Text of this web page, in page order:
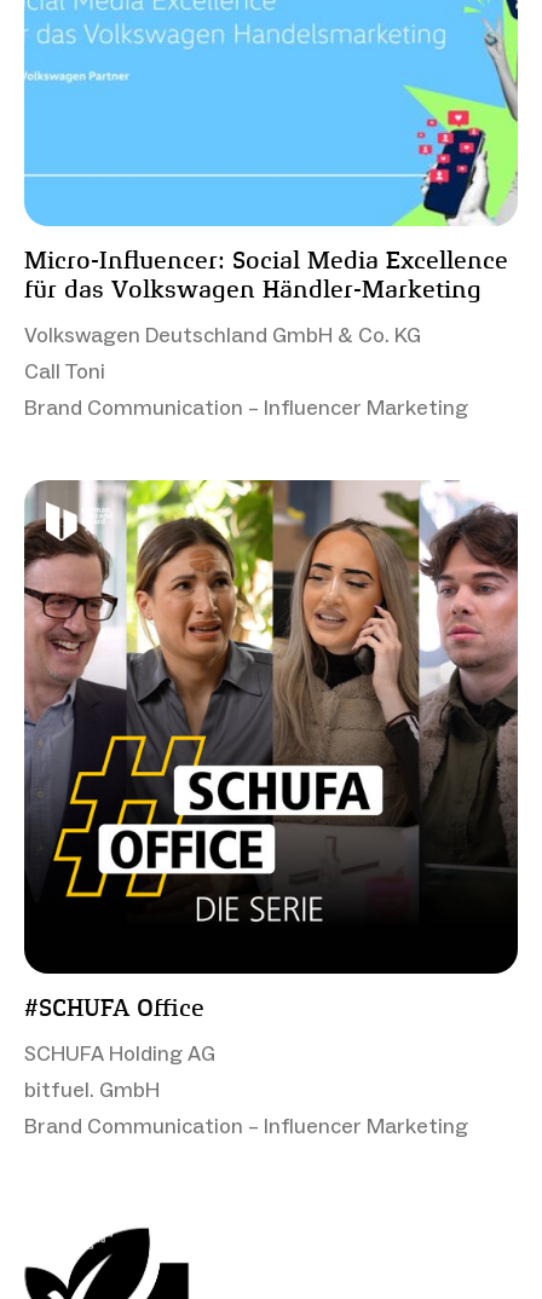
Micro-Influencer: Social Media Excellence
für das Volkswagen Händler-Marketing
Volkswagen Deutschland GmbH & Co. KG
Call Toni
Brand Communication – Influencer Marketing
#SCHUFA Office
SCHUFA Holding AG
bitfuel. GmbH
Brand Communication – Influencer Marketing